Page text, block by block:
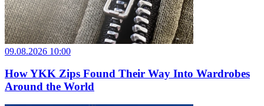
09.08.2026 10:00
How YKK Zips Found Their Way Into Wardrobes
Around the World